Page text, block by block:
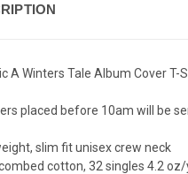
A Winters Tale Album Cover T-
placed before 10am will be
slim fit unisex crew neck
cotton, 32 singles 4.2